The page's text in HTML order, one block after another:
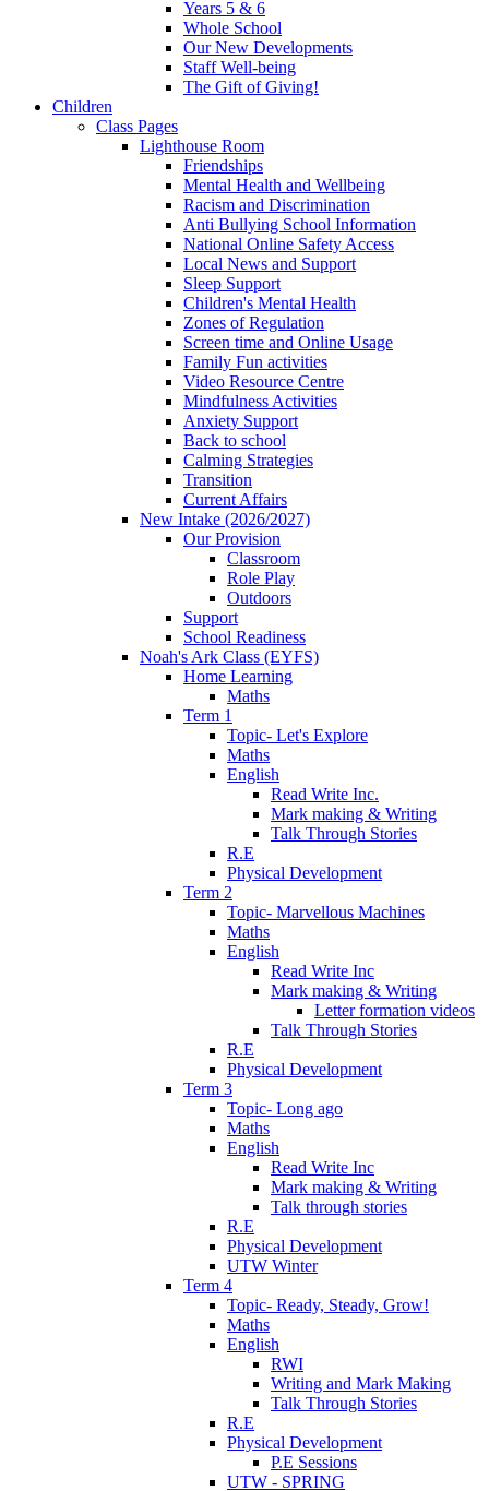
Years 5 & 6
Whole School
Our New Developments
Staff Well-being
The Gift of Giving!
Children
Class Pages
Lighthouse Room
Friendships
Mental Health and Wellbeing
Racism and Discrimination
Anti Bullying School Information
National Online Safety Access
Local News and Support
Sleep Support
Children's Mental Health
Zones of Regulation
Screen time and Online Usage
Family Fun activities
Video Resource Centre
Mindfulness Activities
Anxiety Support
Back to school
Calming Strategies
Transition
Current Affairs
New Intake (2026/2027)
Our Provision
Classroom
Role Play
Outdoors
Support
School Readiness
Noah's Ark Class (EYFS)
Home Learning
Maths
Term 1
Topic- Let's Explore
Maths
English
Read Write Inc.
Mark making & Writing
Talk Through Stories
R.E
Physical Development
Term 2
Topic- Marvellous Machines
Maths
English
Read Write Inc
Mark making & Writing
Letter formation videos
Talk Through Stories
R.E
Physical Development
Term 3
Topic- Long ago
Maths
English
Read Write Inc
Mark making & Writing
Talk through stories
R.E
Physical Development
UTW Winter
Term 4
Topic- Ready, Steady, Grow!
Maths
English
RWI
Writing and Mark Making
Talk Through Stories
R.E
Physical Development
P.E Sessions
UTW - SPRING